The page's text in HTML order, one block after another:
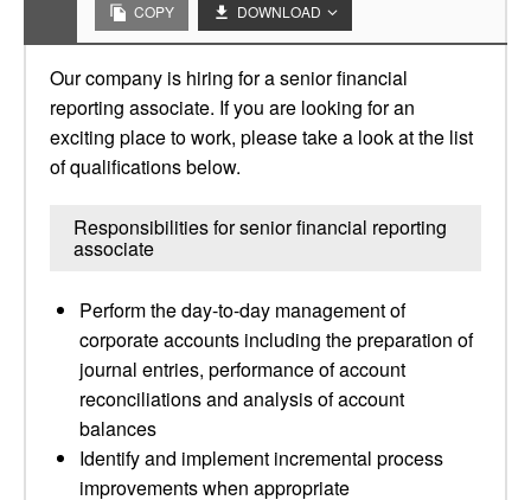
COPY DOWNLOAD
Our company is hiring for a senior financial
reporting associate. If you are looking for an
exciting place to work, please take a look at the list
of qualifications below.
Responsibilities for senior financial reporting
associate
Perform the day-to-day management of
corporate accounts including the preparation of
journal entries, performance of account
reconciliations and analysis of account
balances
Identify and implement incremental process
improvements when appropriate